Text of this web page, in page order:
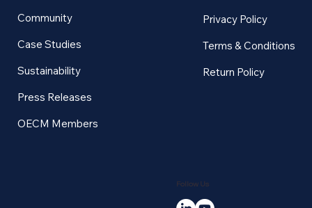
Community
Case Studies
Sustainability
Press Releases
OECM Members
Privacy Policy
Terms & Conditions
Return Policy
Follow Us